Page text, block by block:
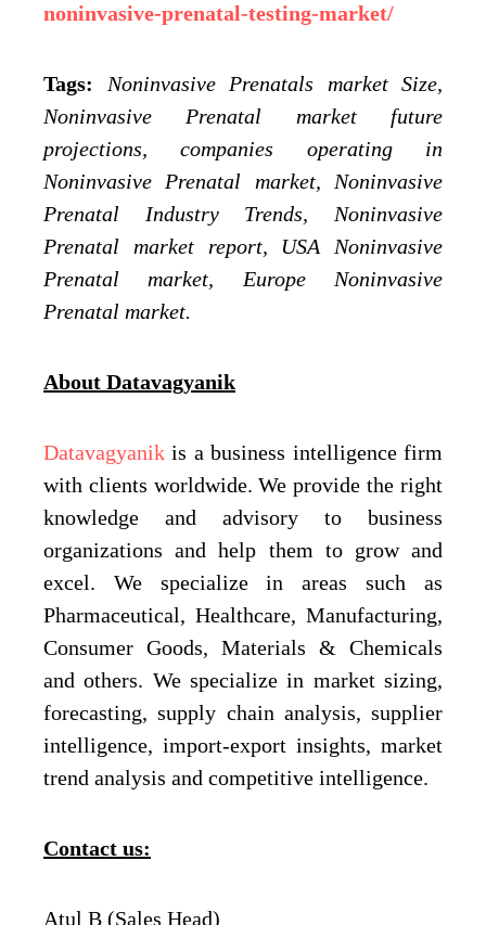
noninvasive-prenatal-testing-market/
Tags: Noninvasive Prenatals market Size,
Noninvasive Prenatal market future
projections, companies operating in
Noninvasive Prenatal market, Noninvasive
Prenatal Industry Trends, Noninvasive
Prenatal market report, USA Noninvasive
Prenatal market, Europe Noninvasive
Prenatal market.
About Datavagyanik
Datavagyanik is a business intelligence firm
with clients worldwide. We provide the right
knowledge and advisory to business
organizations and help them to grow and
excel. We specialize in areas such as
Pharmaceutical, Healthcare, Manufacturing,
Consumer Goods, Materials & Chemicals
and others. We specialize in market sizing,
forecasting, supply chain analysis, supplier
intelligence, import-export insights, market
trend analysis and competitive intelligence.
Contact us:
Atul B (Sales Head)